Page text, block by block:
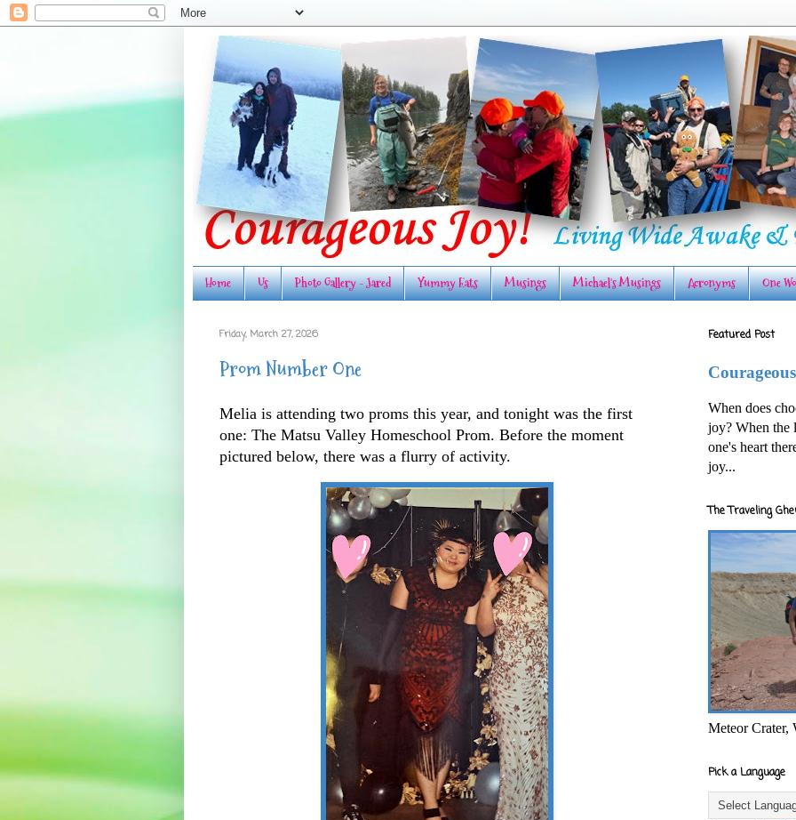
Home Us Photo Gallery - Jared Yummy Eats Musings Michael's Musings Acronyms One
Friday, March 27, 2026
Prom Number One
Melia is attending two proms this year, and tonight was the first
one: The Matsu Valley Homeschool Prom. Before the moment
pictured below, there was a flurry of activity.
Featured Post
When does
joy? When the
one's heart
joy...
The Traveling
Meteor Crater,
Pick a Language